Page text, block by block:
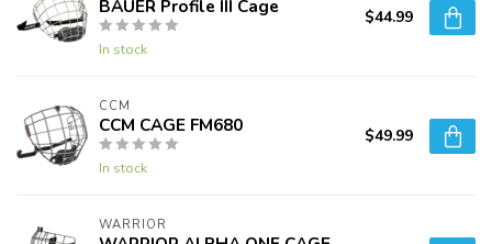
BAUER Profile III Cage
In stock
$44.99
CCM
CCM CAGE FM680
In stock
$49.99
WARRIOR